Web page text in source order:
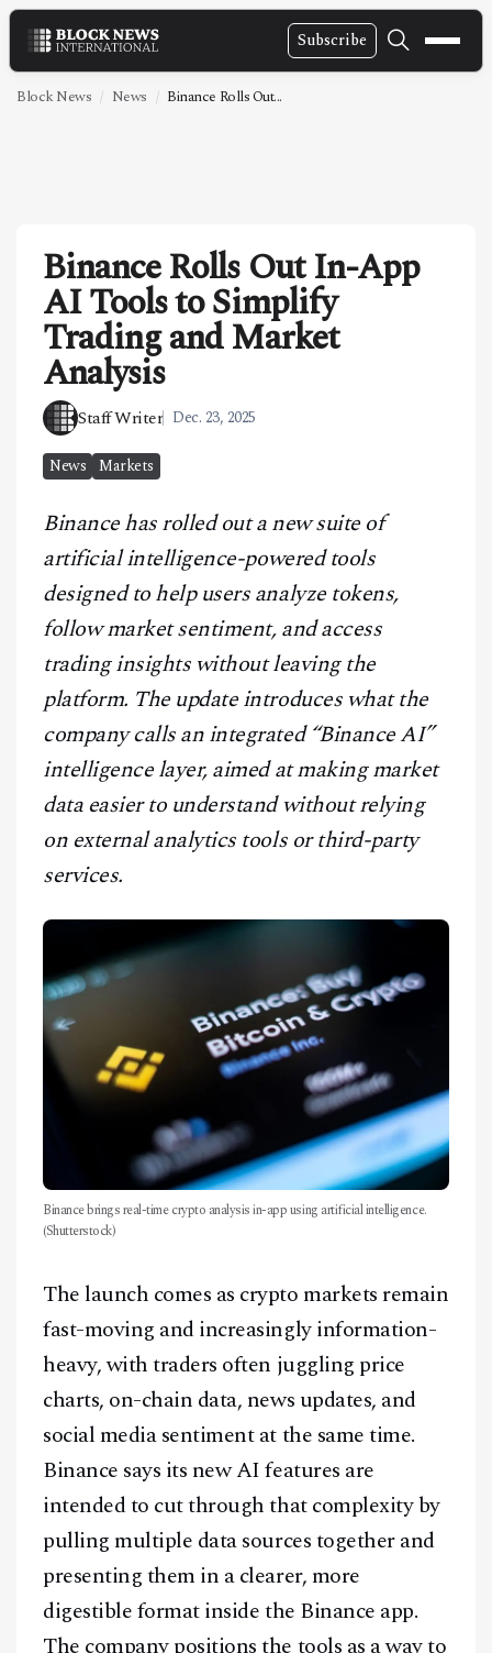
Subscribe
NEWS
TECHNOLOGY
MARKETS
POLICY
SPECIAL REPORT
ABOUT
CONTACT
Block News News Binance Rolls Out...
Binance Rolls Out In-App
AI Tools to Simplify
Trading and Market
Analysis
Staff Writer Dec. 23, 2025
News Markets
Binance has rolled out a new suite of
artificial intelligence-powered tools
designed to help users analyze tokens,
follow market sentiment, and access
trading insights without leaving the
platform. The update introduces what the
company calls an integrated “Binance AI”
intelligence layer, aimed at making market
data easier to understand without relying
on external analytics tools or third-party
services.
Binance brings real-time crypto analysis in-app using artificial intelligence.
(Shutterstock)
The launch comes as crypto markets remain
fast-moving and increasingly information-
heavy, with traders often juggling price
charts, on-chain data, news updates, and
social media sentiment at the same time.
Binance says its new AI features are
intended to cut through that complexity by
pulling multiple data sources together and
presenting them in a clearer, more
digestible format inside the Binance app.